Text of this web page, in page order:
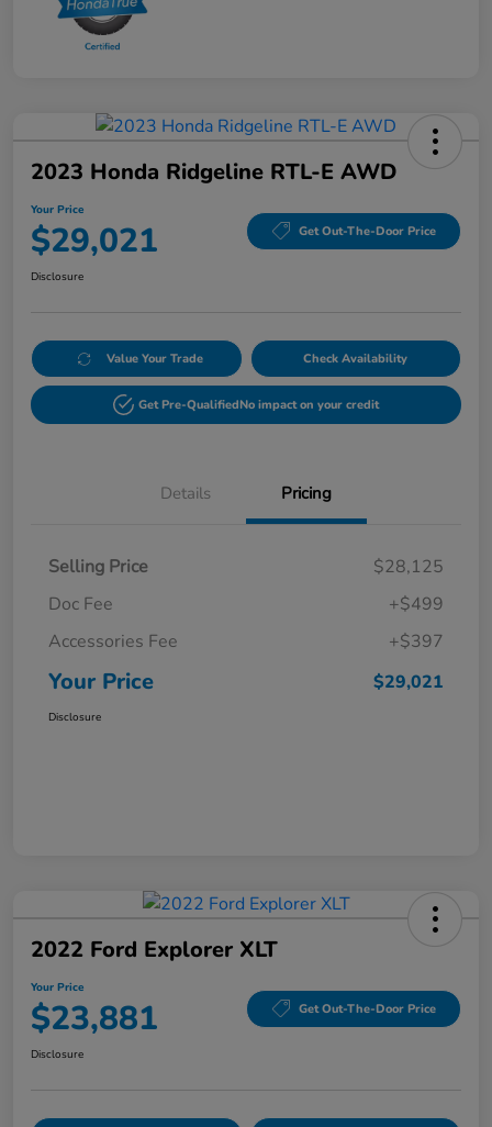
2023 Honda Ridgeline RTL-E AWD
Your Price
$29,021 Get Out-The-Door Price
Disclosure
Value Your Trade Check Availability
Get Pre-QualifiedNo impact on your credit
Details Pricing
Selling Price
$28,125
Doc Fee
+$499
Accessories Fee
+$397
Your Price $29,021
Disclosure
2022 Ford Explorer XLT
Your Price
$23,881 Get Out-The-Door Price
Disclosure